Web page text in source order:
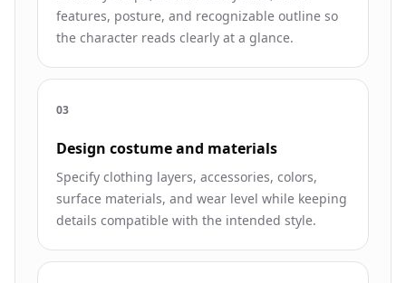
features, posture, and recognizable outline so
the character reads clearly at a glance.
03
Design costume and materials
Specify clothing layers, accessories, colors,
surface materials, and wear level while keeping
details compatible with the intended style.